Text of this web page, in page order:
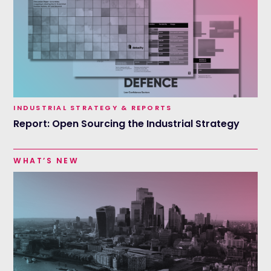
INDUSTRIAL STRATEGY & REPORTS
Report: Open Sourcing the Industrial Strategy
WHAT’S NEW